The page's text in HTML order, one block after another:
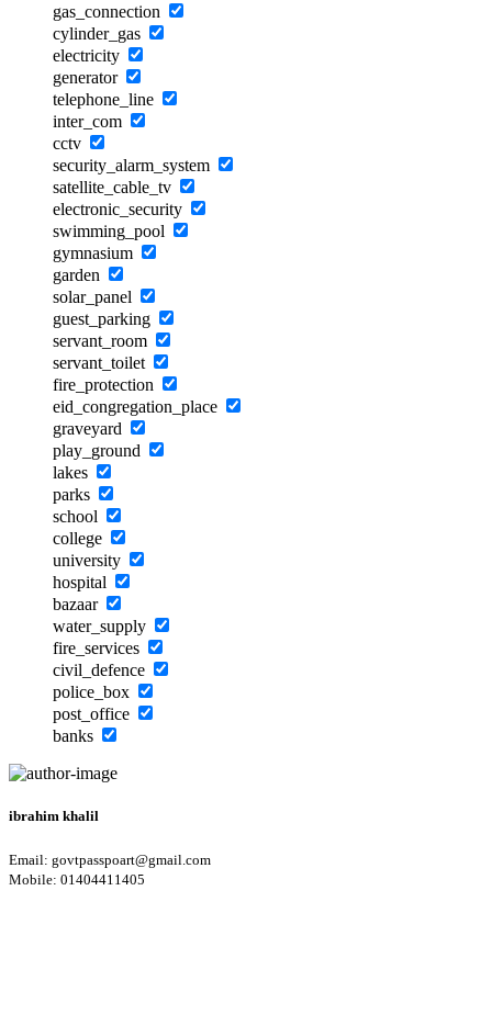
gas_connection
cylinder_gas
electricity
generator
telephone_line
inter_com
cctv
security_alarm_system
satellite_cable_tv
electronic_security
swimming_pool
gymnasium
garden
solar_panel
guest_parking
servant_room
servant_toilet
fire_protection
eid_congregation_place
graveyard
play_ground
lakes
parks
school
college
university
hospital
bazaar
water_supply
fire_services
civil_defence
police_box
post_office
banks
ibrahim khalil
Email: govtpasspoart@gmail.com
Mobile: 01404411405